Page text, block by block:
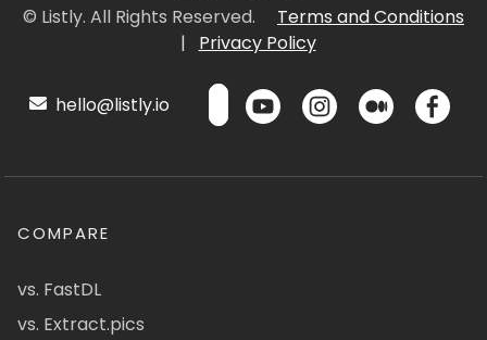
© Listly. All Rights Reserved.
Terms and Conditions
|
Privacy Policy
hello@listly.io
COMPARE
vs. FastDL
vs. Extract.pics